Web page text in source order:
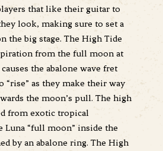
that like their guitar to
look, making sure to set a
the big stage. The High Tide
from the full moon at
the abalone wave fret
“rise” as they make their way
the moon’s pull. The high
from exotic tropical
Luna “full moon” inside the
by an abalone ring. The High